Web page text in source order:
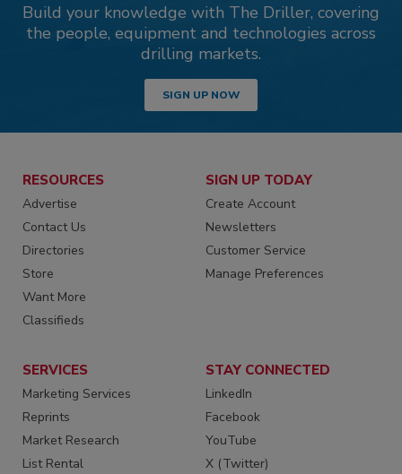
Build your knowledge with The Driller, covering
the people, equipment and technologies across
drilling markets.
SIGN UP NOW
RESOURCES
Advertise
Contact Us
Directories
Store
Want More
Classifieds
SIGN UP TODAY
Create Account
Newsletters
Customer Service
Manage Preferences
SERVICES
Marketing Services
Reprints
Market Research
List Rental
STAY CONNECTED
LinkedIn
Facebook
YouTube
X (Twitter)